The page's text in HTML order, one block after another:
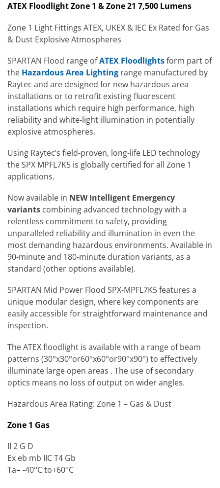
ATEX Floodlight Zone 1 & Zone 21 7,500 Lumens
Zone 1 Light Fittings ATEX, UKEX & IEC Ex Rated for Gas
& Dust Explosive Atmospheres
SPARTAN Flood range ofATEX Floodlightsform part of
the Hazardous Area Lighting range manufactured by
Raytec and are designed for new hazardous area
installations or to retrofit existing fluorescent
installations which require high performance, high
reliability and white-light illumination in potentially
explosive atmospheres.
Using Raytec’s field-proven, long-life LED technology
the SPX MPFL7K5 is globally certified for all Zone 1
applications.
Now available in NEW Intelligent Emergency
variants combining advanced technology with a
relentless commitment to safety, providing
unparalleled reliability and illumination in even the
most demanding hazardous environments. Available in
90-minute and 180-minute duration variants, as a
standard (other options available).
SPARTAN Mid Power Flood SPX-MPFL7K5 features a
unique modular design, where key components are
easily accessible for straightforward maintenance and
inspection.
The ATEX floodlight is available with a range of beam
patterns (30°x30°or60°x60°or90°x90°) to effectively
illuminate large open areas . The use of secondary
optics means no loss of output on wider angles.
Hazardous Area Rating: Zone 1 – Gas & Dust
Zone 1 Gas
II 2 G D
Ex eb mb IIC T4 Gb
Ta= -40°C to+60°C